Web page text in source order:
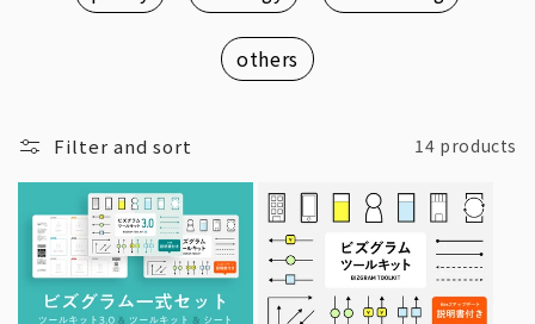
others
Filter and sort 14 products